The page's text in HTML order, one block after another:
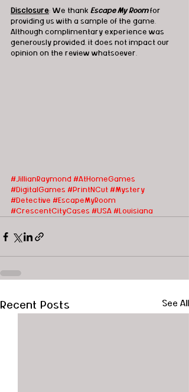
Disclosure: We thank Escape My Room for
providing us with a sample of the game.
Although complimentary experience was
generously provided, it does not impact our
opinion on the review whatsoever.
#JillianRaymond #AtHomeGames
#DigitalGames #PrintNCut #Mystery
#Detective #EscapeMyRoom
#CrescentCityCases #USA #Louisiana
Recent Posts See All